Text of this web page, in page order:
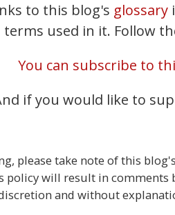
to this blog's glossary
terms used in it. Follow
You can subscribe to
if you would like to
please take note of this
policy will result in
and without